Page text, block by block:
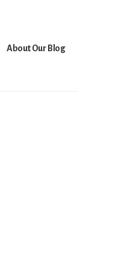
About Our Blog